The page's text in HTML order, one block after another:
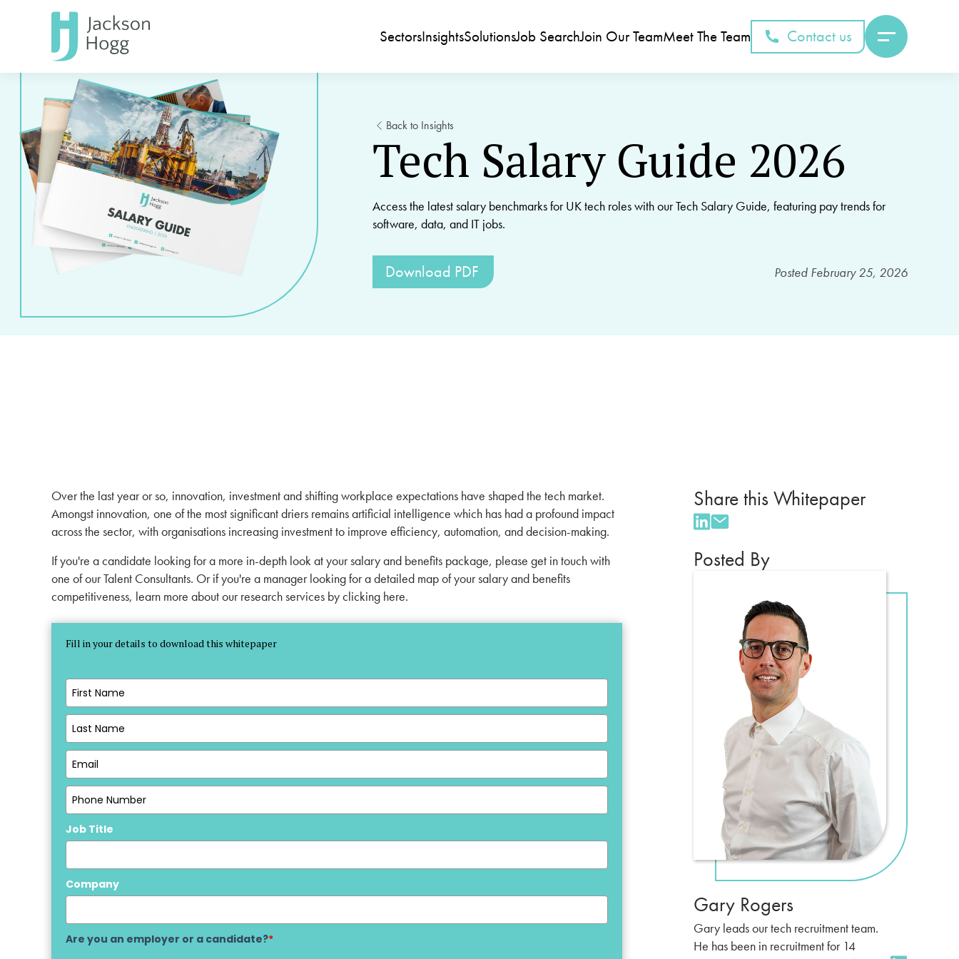
SectorsInsightsSolutionsJob SearchJoin Our TeamMeet The Team Contact us
Back to Insights
Tech Salary Guide 2026
Access the latest salary benchmarks for UK tech roles with our Tech Salary Guide, featuring pay trends for
software, data, and IT jobs.
Download PDF Posted February 25, 2026
Over the last year or so, innovation, investment and shifting workplace expectations have shaped the tech market.
Amongst innovation, one of the most significant driers remains artificial intelligence which has had a profound impact
across the sector, with organisations increasing investment to improve efficiency, automation, and decision-making.
If you're a candidate looking for a more in-depth look at your salary and benefits package, please get in touch with
one of ourTalent Consultants. Or if you're a manager looking for a detailed map of your salary and benefits
competitiveness, learn more about our research services byclicking here.
Fill in your details to download this whitepaper
Job Title
Company
Are you an employer or a candidate?*
Share this Whitepaper
Posted By
Gary Rogers
Gary leads our tech recruitment team.
He has been in recruitment for 14